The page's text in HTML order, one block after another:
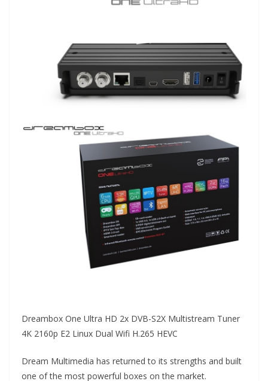
Dreambox One Ultra HD 2x DVB-S2X Multistream Tuner
4K 2160p E2 Linux Dual Wifi H.265 HEVC
Dream Multimedia has returned to its strengths and built
one of the most powerful boxes on the market.